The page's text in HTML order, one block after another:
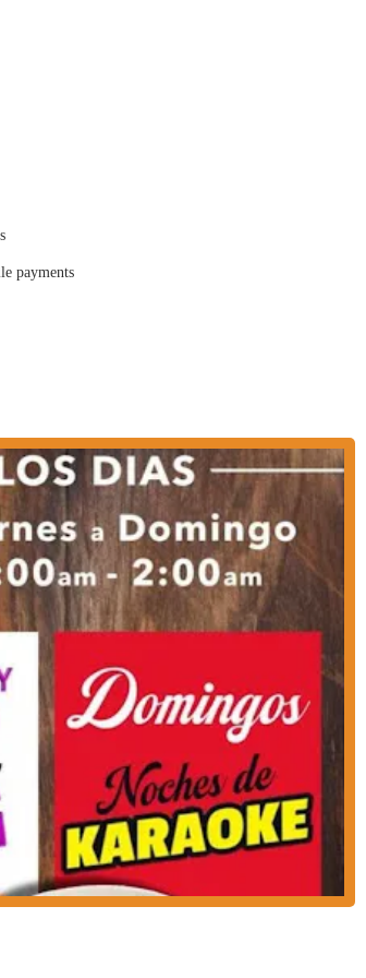
your meal.
it is "really good." This suggests a commitment to
chilaquiles with various additions.
that draws in crowds.
Las Dos Tierras offers live entertainment. This
reasons. Beyond just serving great food, it creates a
and tell a clear story: the food is delicious, and
energetic environment, perfect for a special night out.
experience, complete with authentic dishes, and
and added value are significant
looking for more than just a quiet meal, but rather
Its focus on good food and an engaging
and fun outing.
payments